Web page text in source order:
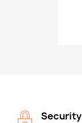
Security